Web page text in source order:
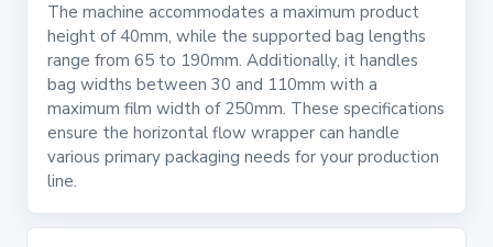
The machine accommodates a maximum product
height of 40mm, while the supported bag lengths
range from 65 to 190mm. Additionally, it handles
bag widths between 30 and 110mm with a
maximum film width of 250mm. These specifications
ensure the horizontal flow wrapper can handle
various primary packaging needs for your production
line.